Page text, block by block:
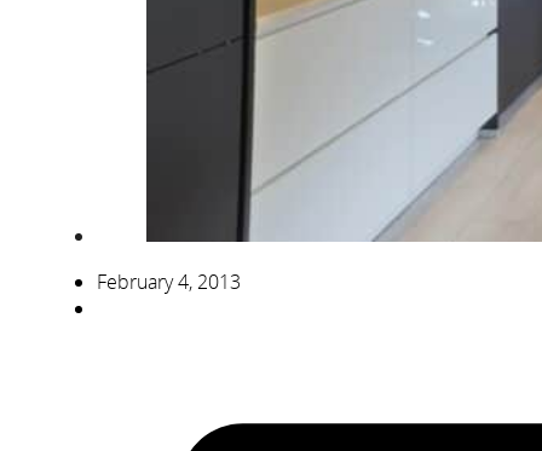
February 4, 2013